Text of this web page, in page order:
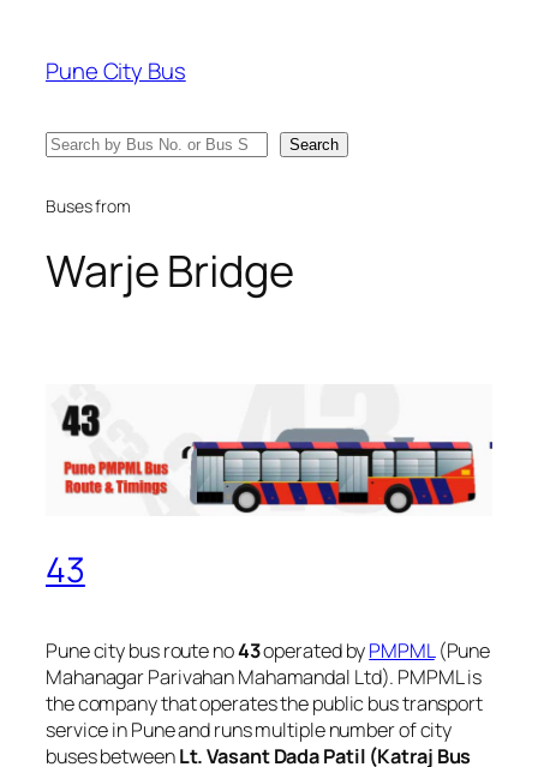
content
Pune City Bus
Search Search
Buses from
Warje Bridge
43
Pune city bus route no43operated byPMPML(Pune
Mahanagar Parivahan Mahamandal Ltd). PMPML is
the company that operates the public bus transport
service in Pune and runs multiple number of city
buses betweenLt. Vasant Dada Patil (Katraj Bus